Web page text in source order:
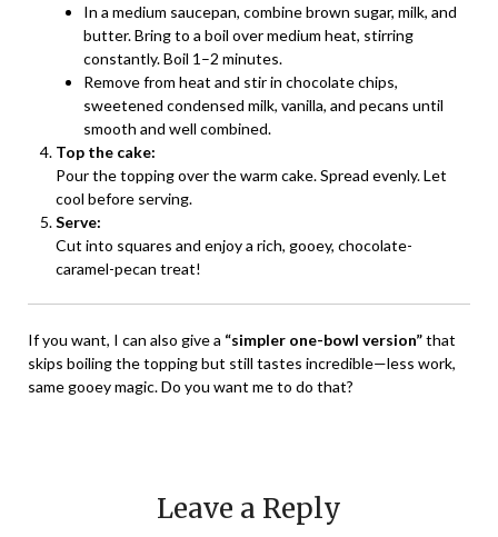
In a medium saucepan, combine brown sugar, milk, and
butter. Bring to a boil over medium heat, stirring
constantly. Boil 1–2 minutes.
Remove from heat and stir in chocolate chips,
sweetened condensed milk, vanilla, and pecans until
smooth and well combined.
Top the cake:
Pour the topping over the warm cake. Spread evenly. Let
cool before serving.
Serve:
Cut into squares and enjoy a rich, gooey, chocolate-
caramel-pecan treat!
If you want, I can also give a “simpler one-bowl version”that
skips boiling the topping but still tastes incredible—less work,
same gooey magic. Do you want me to do that?
Leave a Reply